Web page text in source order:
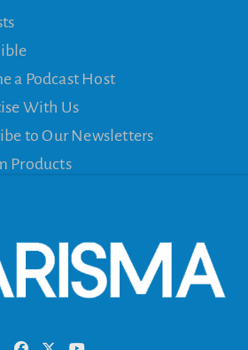
a Podcast Host
With Us
to Our Newsletters
Products